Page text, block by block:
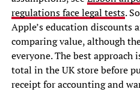
regulations face legal tests.
Apple’s education discounts
comparing value, although
everyone. The best
total in the UK store before
receipt for accounting and